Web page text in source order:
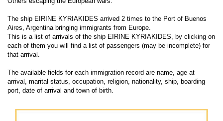
The ship EIRINE KYRIAKIDES arrived 2 times to the Port of Buenos
Aires, Argentina bringing immigrants from Europe.
This is a list of arrivals of the ship EIRINE KYRIAKIDES, by clicking on
each of them you will find a list of passengers (may be incomplete) for
that arrival.
The available fields for each immigration record are name, age at
arrival, marital status, occupation, religion, nationality, ship, boarding
port, date of arrival and town of birth.